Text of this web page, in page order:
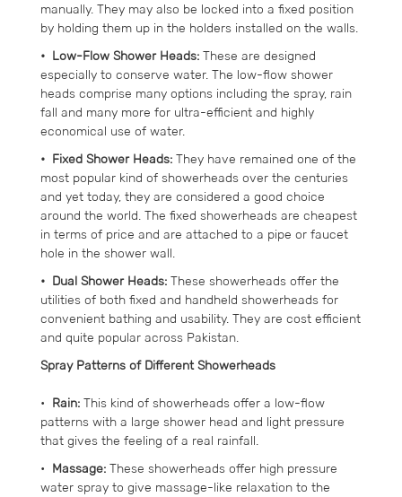
manually. They may also be locked into a fixed position
by holding them up in the holders installed on the walls.
• Low-Flow Shower Heads: These are designed
especially to conserve water. The low-flow shower
heads comprise many options including the spray, rain
fall and many more for ultra-efficient and highly
economical use of water.
• Fixed Shower Heads: They have remained one of the
most popular kind of showerheads over the centuries
and yet today, they are considered a good choice
around the world. The fixed showerheads are cheapest
in terms of price and are attached to a pipe or faucet
hole in the shower wall.
• Dual Shower Heads: These showerheads offer the
utilities of both fixed and handheld showerheads for
convenient bathing and usability. They are cost efficient
and quite popular across Pakistan.
Spray Patterns of Different Showerheads
• Rain: This kind of showerheads offer a low-flow
patterns with a large shower head and light pressure
that gives the feeling of a real rainfall.
• Massage: These showerheads offer high pressure
water spray to give massage-like relaxation to the